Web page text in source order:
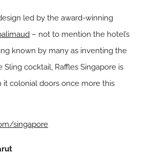
led by the award-winning
– not to mention the hotel’s
known by many as inventing the
Sling cocktail, Raffles Singapore is
colonial doors once more this
singapore